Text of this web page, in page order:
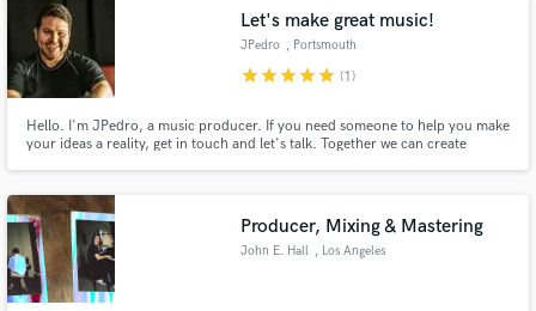
Let's make great music!
JPedro , Portsmouth
starstarstarstarstar (1)
Hello. I'm JPedro, a music producer. If you need someone to help you make
your ideas a reality, get in touch and let's talk. Together we can create
Producer, Mixing & Mastering
John E. Hall , Los Angeles